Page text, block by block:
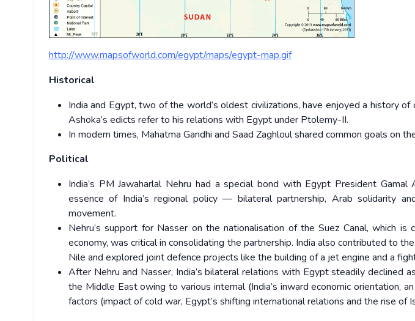
http://www.mapsofworld.com/egypt/maps/egypt-map.gif
Historical
India and Egypt, two of the world’s oldest civilizations, have enjoyed a history
Ashoka’s edicts refer to his relations with Egypt under Ptolemy-II.
In modern times, Mahatma Gandhi and Saad Zaghloul shared common goals on
Political
India’s PM Jawaharlal Nehru had a special bond with Egypt President
essence of India’s regional policy — bilateral partnership, Arab solidarity
movement.
Nehru’s support for Nasser on the nationalisation of the Suez Canal, which is
economy, was critical in consolidating the partnership. India also contributed to
Nile and explored joint defence projects like the building of a jet engine and a
After Nehru and Nasser, India’s bilateral relations with Egypt steadily declined
the Middle East owing to various internal (India’s inward economic orientation,
factors (impact of cold war, Egypt’s shifting international relations and the rise of